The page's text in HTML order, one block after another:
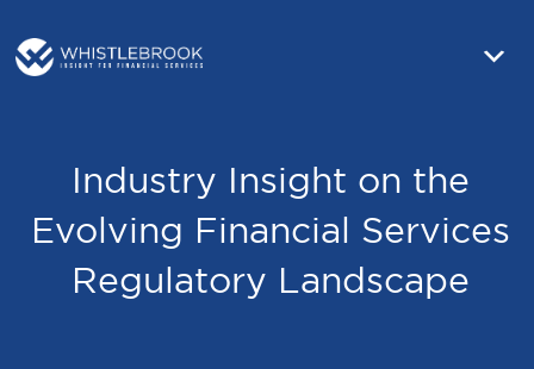
Industry Insight on the
Evolving Financial Services
Regulatory Landscape